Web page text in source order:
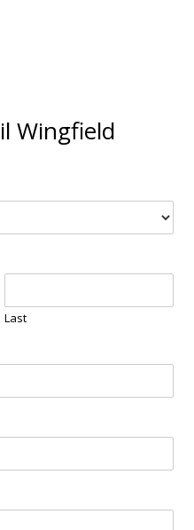
Wingfield
Last